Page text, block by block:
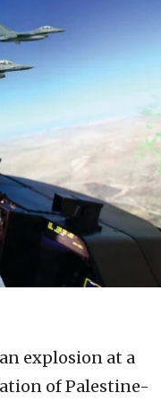
explosion at a
of Palestine-